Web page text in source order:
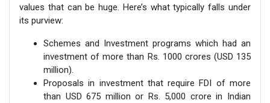
values that can be huge. Here’s what typically falls under
its purview:
Schemes and Investment programs which had an
investment of more than Rs. 1000 crores (USD 135
million).
Proposals in investment that require FDI of more
than USD 675 million or Rs. 5,000 crore in Indian